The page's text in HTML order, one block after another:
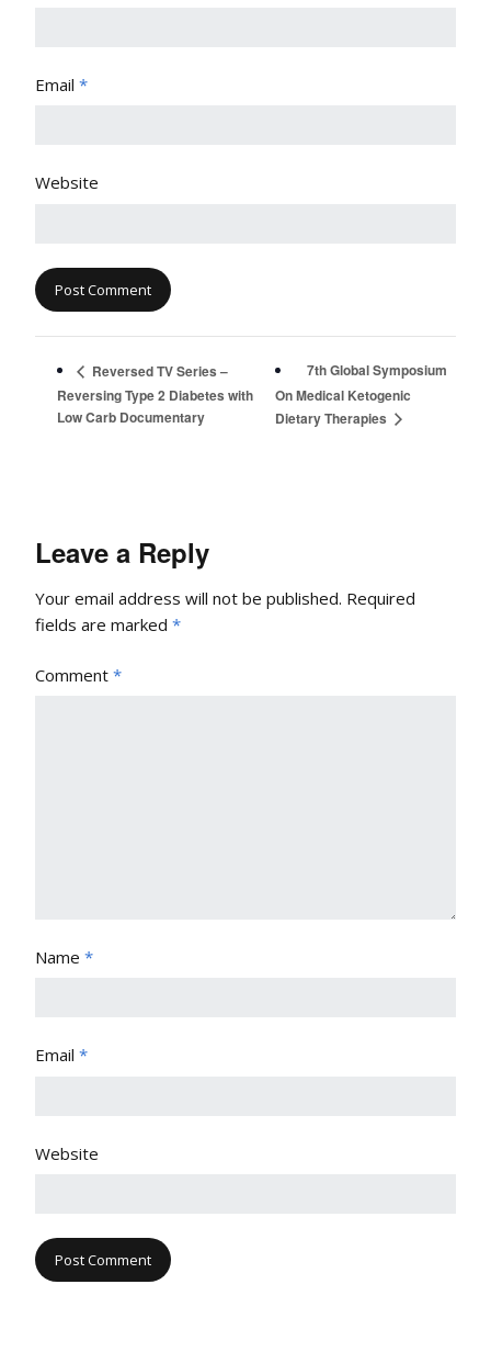
Email *
Website
Reversed TV Series –
Reversing Type 2 Diabetes with
Low Carb Documentary
7th Global Symposium
On Medical Ketogenic
Dietary Therapies
Leave a Reply
Your email address will not be published. Required
fields are marked *
Comment *
Name *
Email *
Website